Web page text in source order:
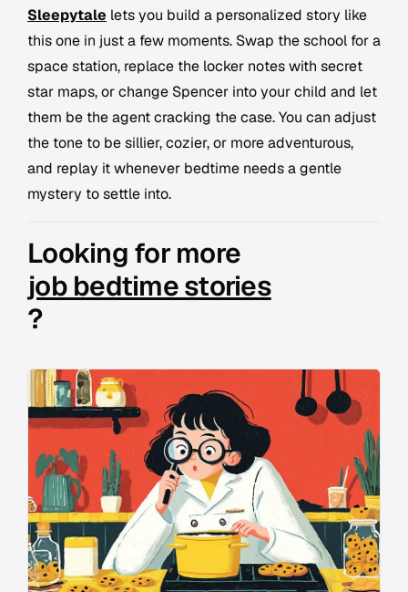
Sleepytale lets you build a personalized story like
this one in just a few moments. Swap the school for a
space station, replace the locker notes with secret
star maps, or change Spencer into your child and let
them be the agent cracking the case. You can adjust
the tone to be sillier, cozier, or more adventurous,
and replay it whenever bedtime needs a gentle
mystery to settle into.
Looking for more
job bedtime stories
?